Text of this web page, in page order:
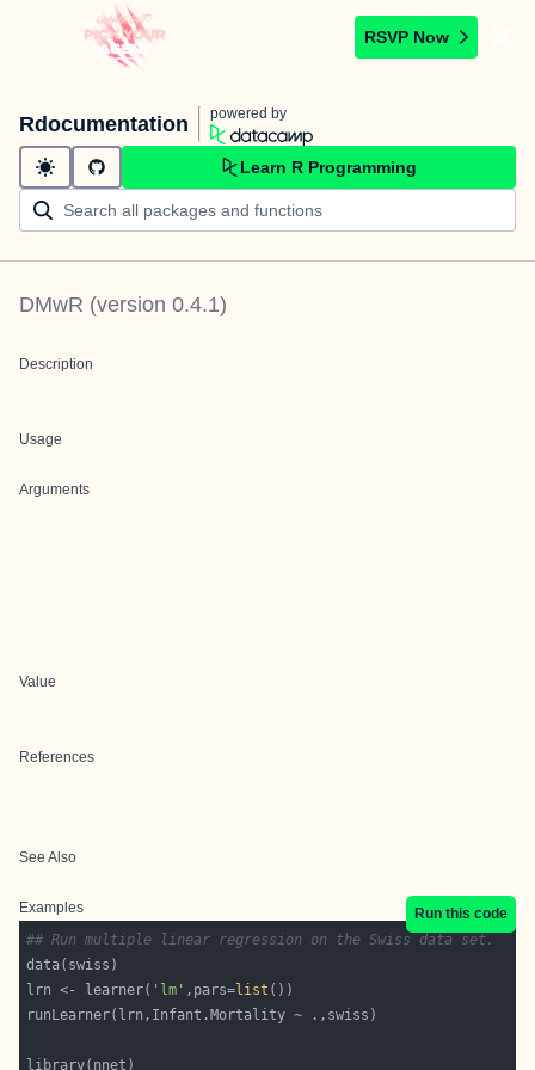
RSVP Now
Rdocumentation powered by
Learn R Programming
DMwR (version 0.4.1)
Description
Usage
Arguments
Value
References
See Also
Examples
Run this code
## Run multiple linear regression on the Swiss data set.
lrn <- learner( 'lm' ,pars=list